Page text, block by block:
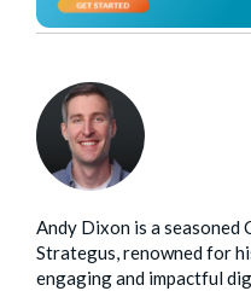
Andy Dixon is a
Strategus, renowned for
engaging and impactful